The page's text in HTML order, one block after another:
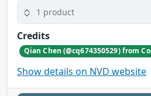
1 product
Credits
Show details on NVD website